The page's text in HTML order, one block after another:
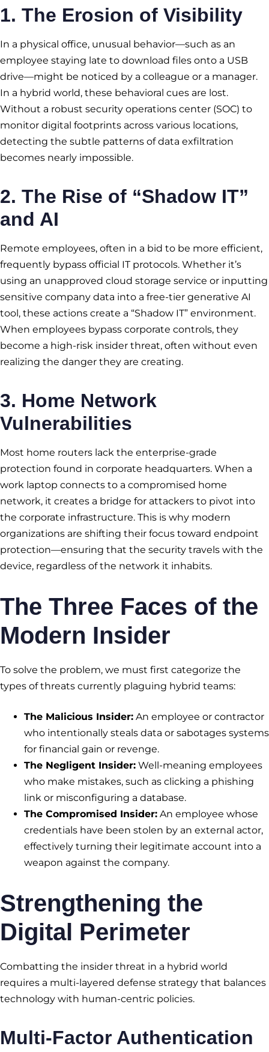
1. The Erosion of Visibility
In a physical office, unusual behavior—such as an
employee staying late to download files onto a USB
drive—might be noticed by a colleague or a manager.
In a hybrid world, these behavioral cues are lost.
Without a robust security operations center (SOC) to
monitor digital footprints across various locations,
detecting the subtle patterns of data exfiltration
becomes nearly impossible.
2. The Rise of “Shadow IT”
and AI
Remote employees, often in a bid to be more efficient,
frequently bypass official IT protocols. Whether it’s
using an unapproved cloud storage service or inputting
sensitive company data into a free-tier generative AI
tool, these actions create a “Shadow IT” environment.
When employees bypass corporate controls, they
become a high-risk insider threat, often without even
realizing the danger they are creating.
3. Home Network
Vulnerabilities
Most home routers lack the enterprise-grade
protection found in corporate headquarters. When a
work laptop connects to a compromised home
network, it creates a bridge for attackers to pivot into
the corporate infrastructure. This is why modern
organizations are shifting their focus toward endpoint
protection—ensuring that the security travels with the
device, regardless of the network it inhabits.
The Three Faces of the
Modern Insider
To solve the problem, we must first categorize the
types of threats currently plaguing hybrid teams:
The Malicious Insider: An employee or contractor
who intentionally steals data or sabotages systems
for financial gain or revenge.
The Negligent Insider: Well-meaning employees
who make mistakes, such as clicking a phishing
link or misconfiguring a database.
The Compromised Insider: An employee whose
credentials have been stolen by an external actor,
effectively turning their legitimate account into a
weapon against the company.
Strengthening the
Digital Perimeter
Combatting the insider threat in a hybrid world
requires a multi-layered defense strategy that balances
technology with human-centric policies.
Multi-Factor Authentication